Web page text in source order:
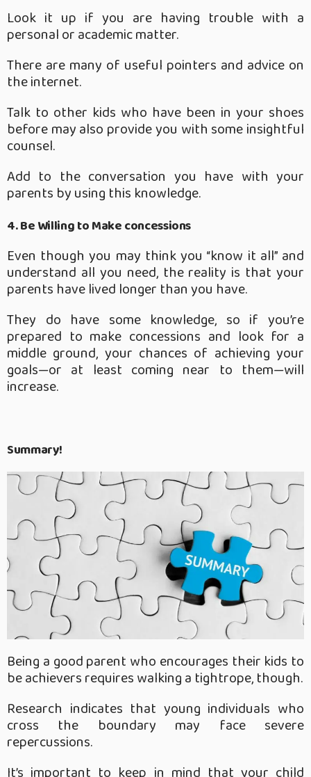
Look it up if you are having trouble with a
personal or academic matter.
There are many of useful pointers and advice on
the internet.
Talk to other kids who have been in your shoes
before may also provide you with some insightful
counsel.
Add to the conversation you have with your
parents by using this knowledge.
4. Be Willing to Make concessions
Even though you may think you “know it all” and
understand all you need, the reality is that your
parents have lived longer than you have.
They do have some knowledge, so if you’re
prepared to make concessions and look for a
middle ground, your chances of achieving your
goals—or at least coming near to them—will
increase.
Summary!
Being a good parent who encourages their kids to
be achievers requires walking a tightrope, though.
Research indicates that young individuals who
cross the boundary may face severe
repercussions.